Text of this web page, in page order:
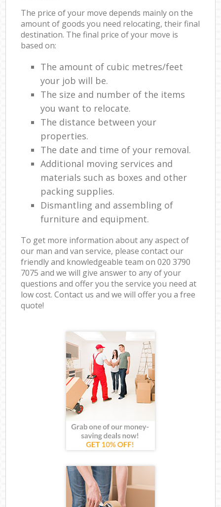
The price of your move depends mainly on the
amount of goods you need relocating, their final
destination. The final price of your move is
based on:
The amount of cubic metres/feet
your job will be.
The size and number of the items
you want to relocate.
The distance between your
properties.
The date and time of your removal.
Additional moving services and
materials such as boxes and other
packing supplies.
Dismantling and assembling of
furniture and equipment.
To get more information about any aspect of
our man and van service, please contact our
friendly and knowledgeable team on ‎020 3790
7075 and we will give answer to any of your
questions and offer you the service you need at
low cost. Contact us and we will offer you a free
quote!